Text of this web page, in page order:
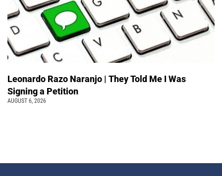
Leonardo Razo Naranjo | They Told Me I Was
Signing a Petition
AUGUST 6, 2026